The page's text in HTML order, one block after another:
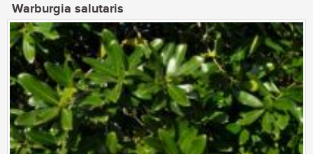
Warburgia salutaris